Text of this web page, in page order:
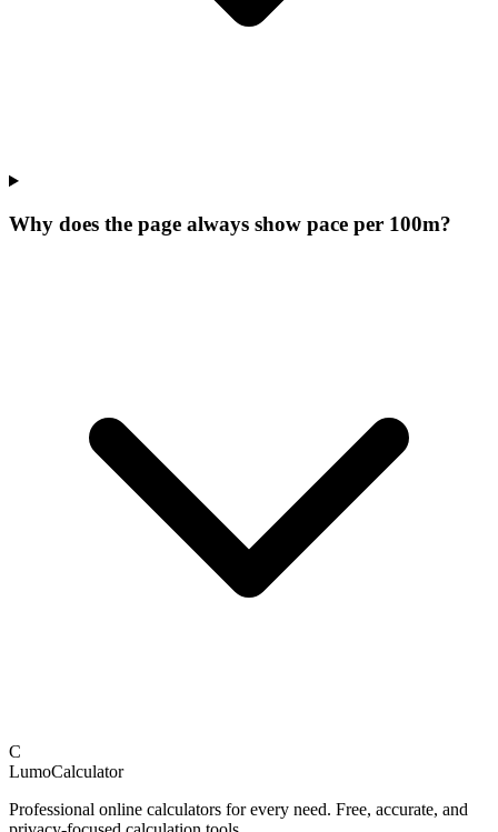
Why does the page always show pace per 100m?
C
LumoCalculator
Professional online calculators for every need. Free, accurate, and